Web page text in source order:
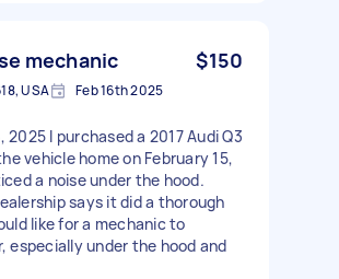
mechanic $150
USA Feb 16th 2025
2025 I purchased a 2017 Audi Q3
vehicle home on February 15,
a noise under the hood.
says it did a thorough
like for a mechanic to
especially under the hood and